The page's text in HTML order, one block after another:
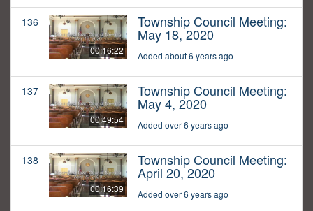
136
00:16:22
Township Council Meeting:
May 18, 2020
Added about 6 years ago
137
00:49:54
Township Council Meeting:
May 4, 2020
Added over 6 years ago
138
00:16:39
Township Council Meeting:
April 20, 2020
Added over 6 years ago